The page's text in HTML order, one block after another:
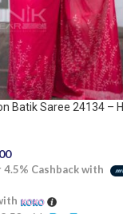
Batik Saree 24134 –
4.5% Cashback with